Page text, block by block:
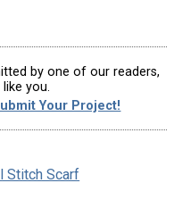
by one of our readers,
you.
Your Project!
Stitch Scarf